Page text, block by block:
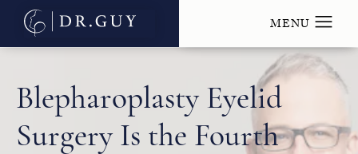
Blepharoplasty Eyelid
Surgery Is the Fourth